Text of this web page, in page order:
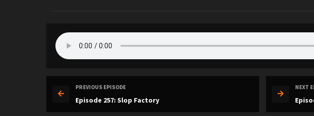
PREVIOUS EPISODE
Episode 257: Slop Factory
NEXT